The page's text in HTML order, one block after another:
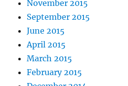
November 2015
September 2015
June 2015
April 2015
March 2015
February 2015